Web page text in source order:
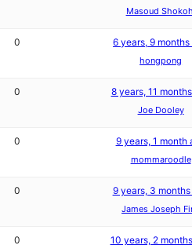
Masoud
0 6 years, 9 months
hongpong
0 8 years, 11
Joe Dooley
0 9 years, 1 month
mommaroodle
0 9 years, 3
James Joseph
0 10 years, 2